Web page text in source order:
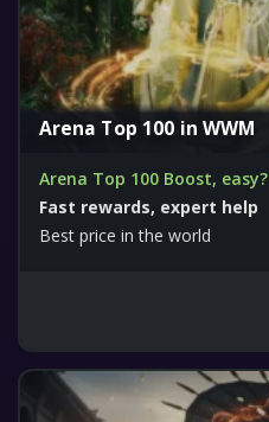
Arena Top 100 in WWM
Arena Top 100 Boost, easy?
Fast rewards, expert help
Best price in the world